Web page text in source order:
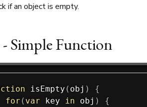
if an object is empty.
Simple Function
isEmpty ( obj )
{
for ( var key in obj )
{